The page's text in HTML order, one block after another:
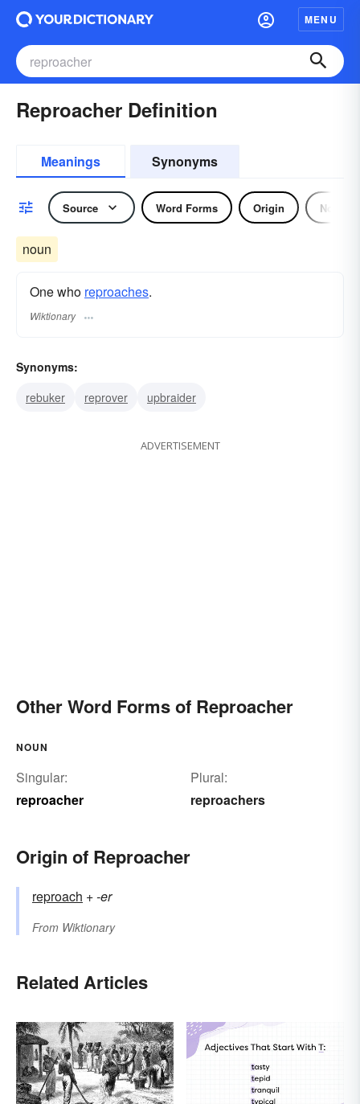
MENU
Reproacher Definition
Meanings Synonyms
Source Word Forms Origin Noun
noun
One who reproaches.
Wiktionary
Synonyms:
rebuker
reprover upbraider
ADVERTISEMENT
Other Word Forms of Reproacher
NOUN
Singular:
reproacher
Plural:
reproachers
Origin of Reproacher
reproach +‎-er
From Wiktionary
Related Articles